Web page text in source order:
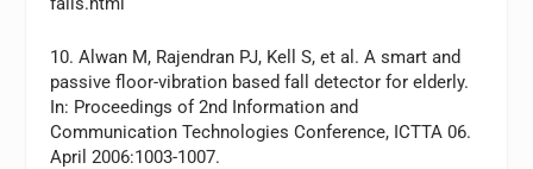
10. Alwan M, Rajendran PJ, Kell S, et al. A smart and
passive floor-vibration based fall detector for elderly.
In: Proceedings of 2nd Information and
Communication Technologies Conference, ICTTA 06.
April 2006:1003-1007.